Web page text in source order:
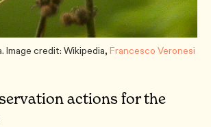
Image credit: Wikipedia, Francesco Veronesi
actions for the